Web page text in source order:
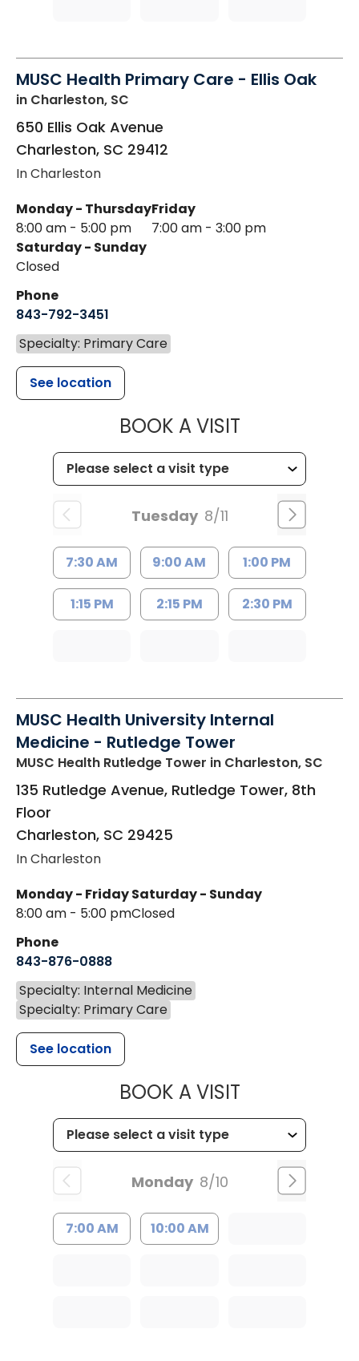
MUSC Health Primary Care - Ellis Oak
in Charleston, SC
650 Ellis Oak Avenue
Charleston, SC 29412
In Charleston
Monday - Thursday
8:00 am - 5:00 pm
Friday
7:00 am - 3:00 pm
Saturday - Sunday
Closed
Phone
843-792-3451
Specialty: Primary Care
See location
BOOK A VISITMUSC
Tuesday 8/11
7:30 AM 9:00 AM 1:00 PM
1:15 PM 2:15 PM 2:30 PM
MUSC Health University Internal
Medicine - Rutledge Tower
MUSC Health Rutledge Tower in Charleston, SC
135 Rutledge Avenue, Rutledge Tower, 8th
Floor
Charleston, SC 29425
In Charleston
Monday - Friday
8:00 am - 5:00 pm
Saturday - Sunday
Closed
Phone
843-876-0888
Specialty: Internal Medicine
Specialty: Primary Care
See location
BOOK A VISITMUSC
Monday 8/10
7:00 AM 10:00 AM